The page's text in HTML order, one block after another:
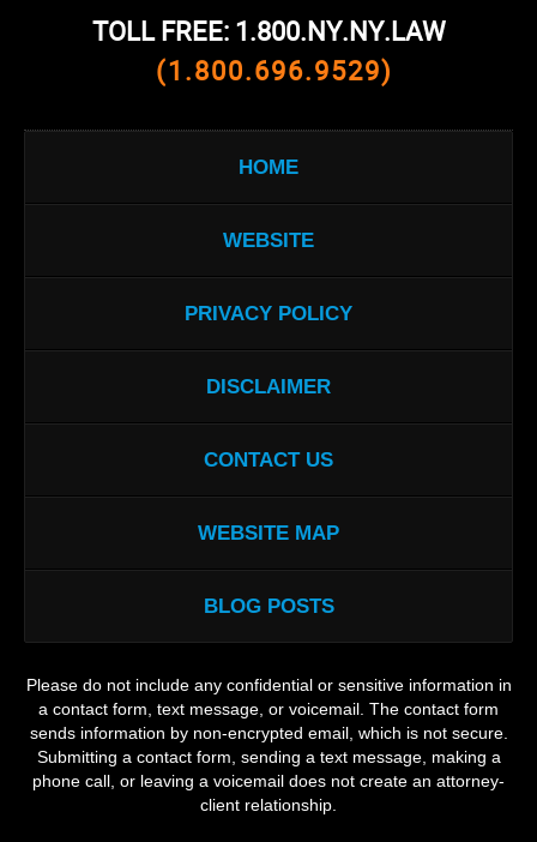
TOLL FREE: 1.800.NY.NY.LAW
(1.800.696.9529)
HOME
WEBSITE
PRIVACY POLICY
DISCLAIMER
CONTACT US
WEBSITE MAP
BLOG POSTS
Please do not include any confidential or sensitive information in
a contact form, text message, or voicemail. The contact form
sends information by non-encrypted email, which is not secure.
Submitting a contact form, sending a text message, making a
phone call, or leaving a voicemail does not create an attorney-
client relationship.